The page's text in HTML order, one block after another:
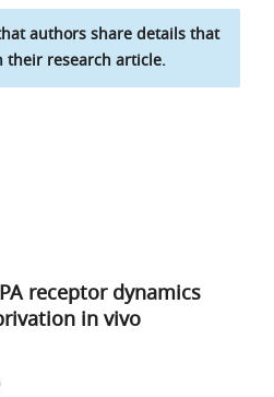
authors share details that
their research article.
receptor dynamics
in vivo